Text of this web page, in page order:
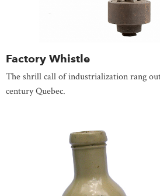
Factory Whistle
The shrill call of industrialization rang
century Quebec.